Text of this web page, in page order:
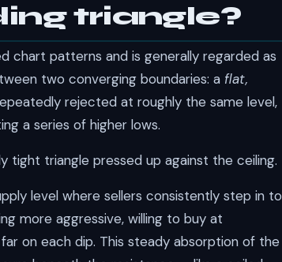
triangle?
chart patterns and is generally regarded as
two converging boundaries: a flat,
rejected at roughly the same level,
a series of higher lows.
tight triangle pressed up against the ceiling.
level where sellers consistently step in to
more aggressive, willing to buy at
on each dip. This steady absorption of the